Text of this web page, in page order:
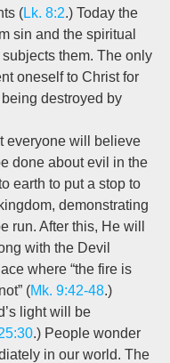
(Lk. 8:2.) Today the
sin and the spiritual
them. The only
oneself to Christ for
destroyed by
everyone will believe
done about evil in the
earth to put a stop to
demonstrating
run. After this, He will
with the Devil
where “the fire is
(Mk. 9:42-48.)
light will be
.) People wonder
in our world. The